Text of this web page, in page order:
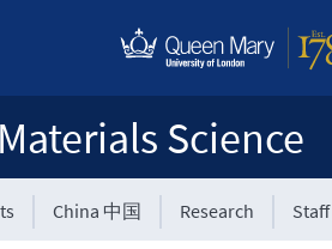
Science
China 中国 Research Staff